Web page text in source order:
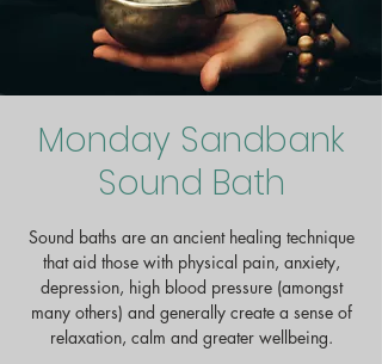
Monday Sandbank
Sound Bath
Sound baths are an ancient healing technique
that aid those with physical pain, anxiety,
depression, high blood pressure (amongst
many others) and generally create a sense of